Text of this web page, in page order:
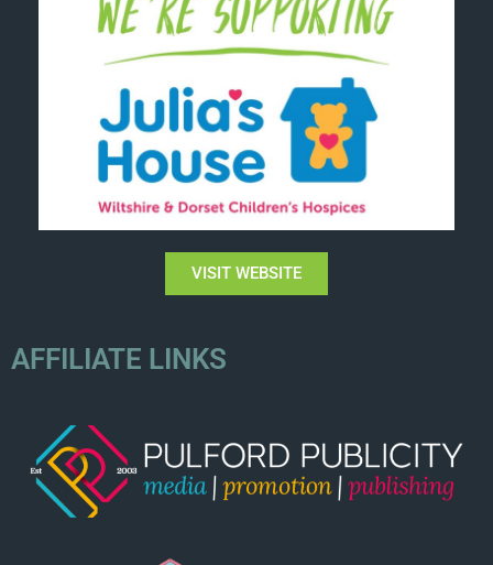
VISIT WEBSITE
AFFILIATE LINKS